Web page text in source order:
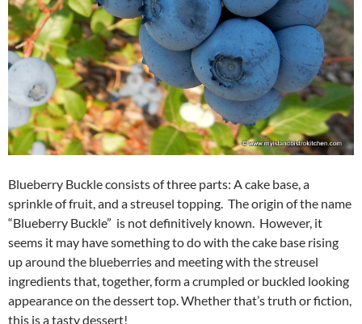
Blueberry Buckle consists of three parts: A cake base, a
sprinkle of fruit, and a streusel topping. The origin of the name
“Blueberry Buckle” is not definitively known. However, it
seems it may have something to do with the cake base rising
up around the blueberries and meeting with the streusel
ingredients that, together, form a crumpled or buckled looking
appearance on the dessert top. Whether that’s truth or fiction,
this is a tasty dessert!